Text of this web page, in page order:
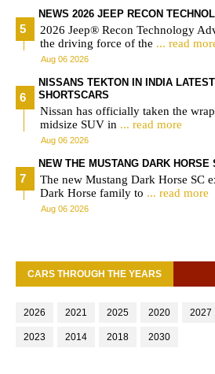
NEWS 2026 JEEP RECON
2026 Jeep® Recon Technology
the driving force of the ... read
Aug 06 2026
NISSANS TEKTON IN INDIA
SHORTSCARS
Nissan has officially taken the
midsize SUV in ... read more
Aug 06 2026
NEW THE MUSTANG DARK HORSE
The new Mustang Dark Horse SC
Dark Horse family to ... read more
Aug 06 2026
CARS THROUGH THE YEARS
2026 2021 2025 2020 2027
2023 2014 2018 2030